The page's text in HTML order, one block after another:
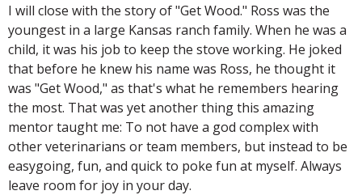
I will close with the story of "Get Wood." Ross was the
youngest in a large Kansas ranch family. When he was a
child, it was his job to keep the stove working. He joked
that before he knew his name was Ross, he thought it
was "Get Wood," as that's what he remembers hearing
the most. That was yet another thing this amazing
mentor taught me: To not have a god complex with
other veterinarians or team members, but instead to be
easygoing, fun, and quick to poke fun at myself. Always
leave room for joy in your day.